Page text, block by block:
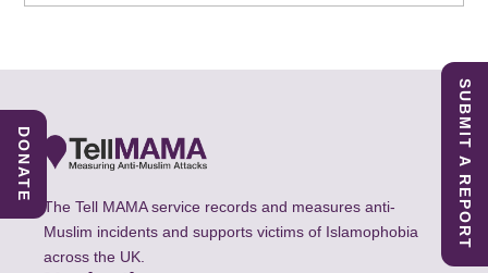
The Tell MAMA service records and measures anti-
Muslim incidents and supports victims of Islamophobia
across the UK.
SUBMIT A REPORT
DONATE